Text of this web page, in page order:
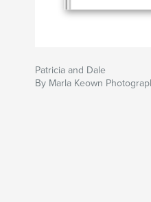
Patricia and Dale
By Marla Keown